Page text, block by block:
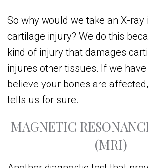
So why would we take an X-ray
cartilage injury? We do this
kind of injury that damages
injures other tissues. If we
believe your bones are
tells us for sure.
MAGNETIC
(MRI)